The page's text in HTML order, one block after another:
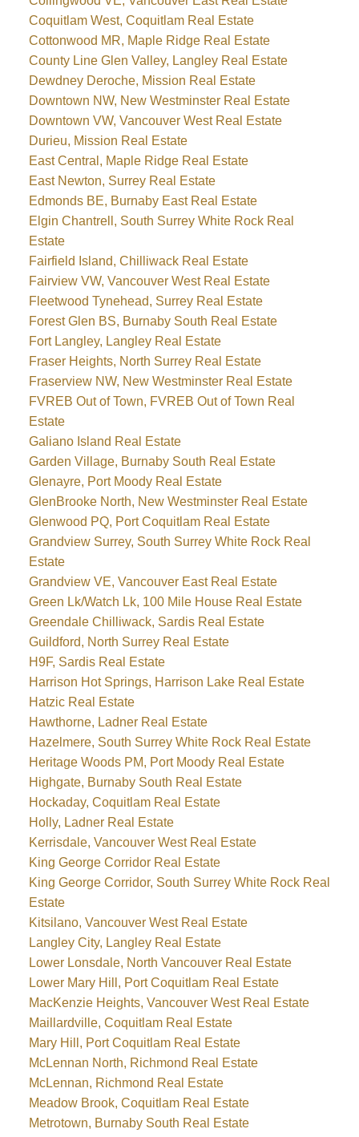
Coquitlam West, Coquitlam Real Estate
Cottonwood MR, Maple Ridge Real Estate
County Line Glen Valley, Langley Real Estate
Dewdney Deroche, Mission Real Estate
Downtown NW, New Westminster Real Estate
Downtown VW, Vancouver West Real Estate
Durieu, Mission Real Estate
East Central, Maple Ridge Real Estate
East Newton, Surrey Real Estate
Edmonds BE, Burnaby East Real Estate
Elgin Chantrell, South Surrey White Rock Real
Estate
Fairfield Island, Chilliwack Real Estate
Fairview VW, Vancouver West Real Estate
Fleetwood Tynehead, Surrey Real Estate
Forest Glen BS, Burnaby South Real Estate
Fort Langley, Langley Real Estate
Fraser Heights, North Surrey Real Estate
Fraserview NW, New Westminster Real Estate
FVREB Out of Town, FVREB Out of Town Real
Estate
Galiano Island Real Estate
Garden Village, Burnaby South Real Estate
Glenayre, Port Moody Real Estate
GlenBrooke North, New Westminster Real Estate
Glenwood PQ, Port Coquitlam Real Estate
Grandview Surrey, South Surrey White Rock Real
Estate
Grandview VE, Vancouver East Real Estate
Green Lk/Watch Lk, 100 Mile House Real Estate
Greendale Chilliwack, Sardis Real Estate
Guildford, North Surrey Real Estate
H9F, Sardis Real Estate
Harrison Hot Springs, Harrison Lake Real Estate
Hatzic Real Estate
Hawthorne, Ladner Real Estate
Hazelmere, South Surrey White Rock Real Estate
Heritage Woods PM, Port Moody Real Estate
Highgate, Burnaby South Real Estate
Hockaday, Coquitlam Real Estate
Holly, Ladner Real Estate
Kerrisdale, Vancouver West Real Estate
King George Corridor Real Estate
King George Corridor, South Surrey White Rock Real
Estate
Kitsilano, Vancouver West Real Estate
Langley City, Langley Real Estate
Lower Lonsdale, North Vancouver Real Estate
Lower Mary Hill, Port Coquitlam Real Estate
MacKenzie Heights, Vancouver West Real Estate
Maillardville, Coquitlam Real Estate
Mary Hill, Port Coquitlam Real Estate
McLennan North, Richmond Real Estate
McLennan, Richmond Real Estate
Meadow Brook, Coquitlam Real Estate
Metrotown, Burnaby South Real Estate